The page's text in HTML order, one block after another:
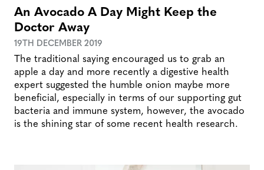
An Avocado A Day Might Keep the
Doctor Away
19TH DECEMBER 2019
The traditional saying encouraged us to grab an
apple a day and more recently a digestive health
expert suggested the humble onion maybe more
beneficial, especially in terms of our supporting gut
bacteria and immune system, however, the avocado
is the shining star of some recent health research.